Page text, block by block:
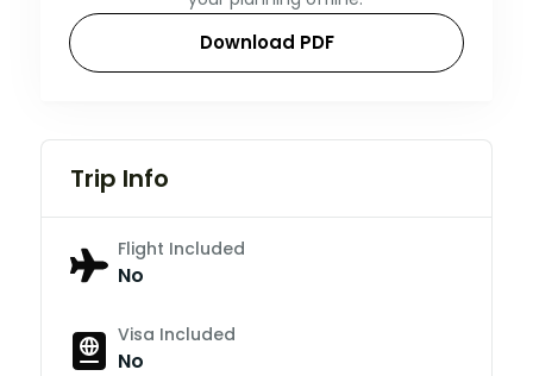
Download PDF
Trip Info
Flight Included
No
Visa Included
No